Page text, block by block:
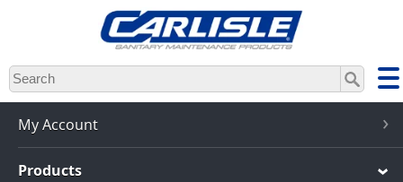
Skip
to
main
content
My Account
Products